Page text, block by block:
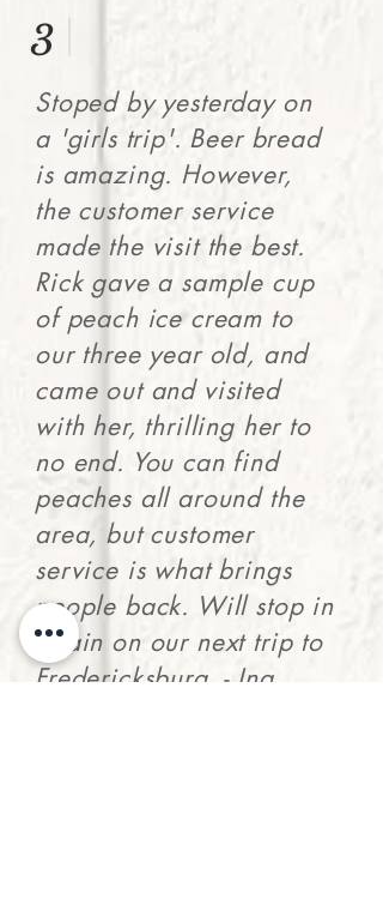
3
Stoped by yesterday on
a 'girls trip'. Beer bread
is amazing. However,
the customer service
made the visit the best.
Rick gave a sample cup
of peach ice cream to
our three year old, and
came out and visited
with her, thrilling her to
no end. You can find
peaches all around the
area, but customer
service is what brings
people back. Will stop in
again on our next trip to
Fredericksburg. - Ina